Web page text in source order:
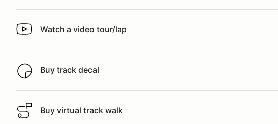
Watch a video tour/lap
Watch a video tour/lap
Buy track decal
Buy track decal
Buy virtual track walk
Buy virtual track walk